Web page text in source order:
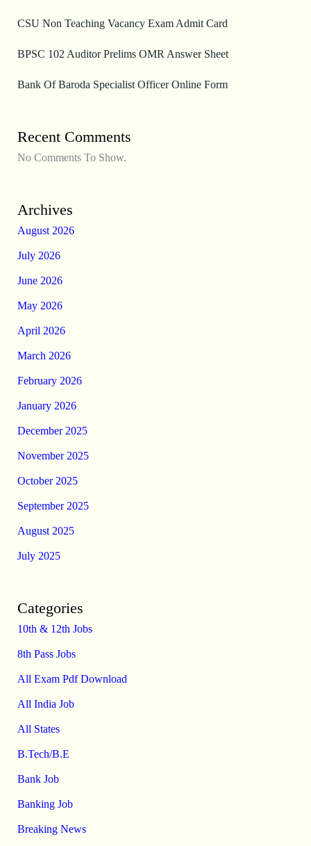
CSU Non Teaching Vacancy Exam Admit Card
BPSC 102 Auditor Prelims OMR Answer Sheet
Bank Of Baroda Specialist Officer Online Form
Recent Comments
No Comments To Show.
Archives
August 2026
July 2026
June 2026
May 2026
April 2026
March 2026
February 2026
January 2026
December 2025
November 2025
October 2025
September 2025
August 2025
July 2025
Categories
10th & 12th Jobs
8th Pass Jobs
All Exam Pdf Download
All India Job
All States
B.Tech/B.E
Bank Job
Banking Job
Breaking News